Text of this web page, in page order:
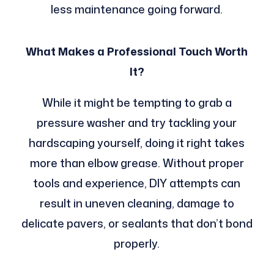
less maintenance going forward.
What Makes a Professional Touch Worth
It?
While it might be tempting to grab a
pressure washer and try tackling your
hardscaping yourself, doing it right takes
more than elbow grease. Without proper
tools and experience, DIY attempts can
result in uneven cleaning, damage to
delicate pavers, or sealants that don’t bond
properly.